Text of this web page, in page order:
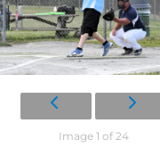
Image 1 of 24